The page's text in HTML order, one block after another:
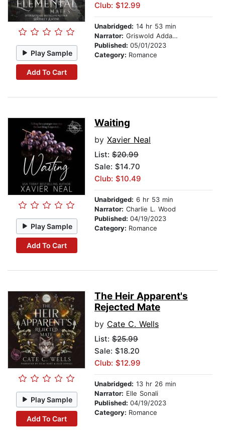
Play Sample
Add To Cart
Club: $12.99
Unabridged: 14 hr 53 min
Narrator: Griswold Addams
Published: 05/01/2023
Category: Romance
Play Sample
Add To Cart
Waiting
by Xavier Neal
List: $20.99
Sale: $14.70
Club: $10.49
Unabridged: 6 hr 53 min
Narrator: Charlie L. Wood
Published: 04/19/2023
Category: Romance
Play Sample
Add To Cart
The Heir Apparent's
Rejected Mate
by Cate C. Wells
List: $25.99
Sale: $18.20
Club: $12.99
Unabridged: 13 hr 26 min
Narrator: Elle Sonali
Published: 04/19/2023
Category: Romance